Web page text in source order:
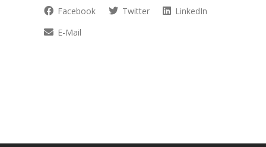
Facebook Twitter
LinkedIn
E-Mail